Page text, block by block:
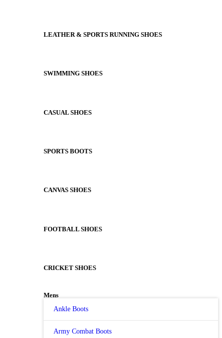
LEATHER & SPORTS RUNNING SHOES
SWIMMING SHOES
CASUAL SHOES
SPORTS BOOTS
CANVAS SHOES
FOOTBALL SHOES
CRICKET SHOES
Mens
Ankle Boots
Army Combat Boots